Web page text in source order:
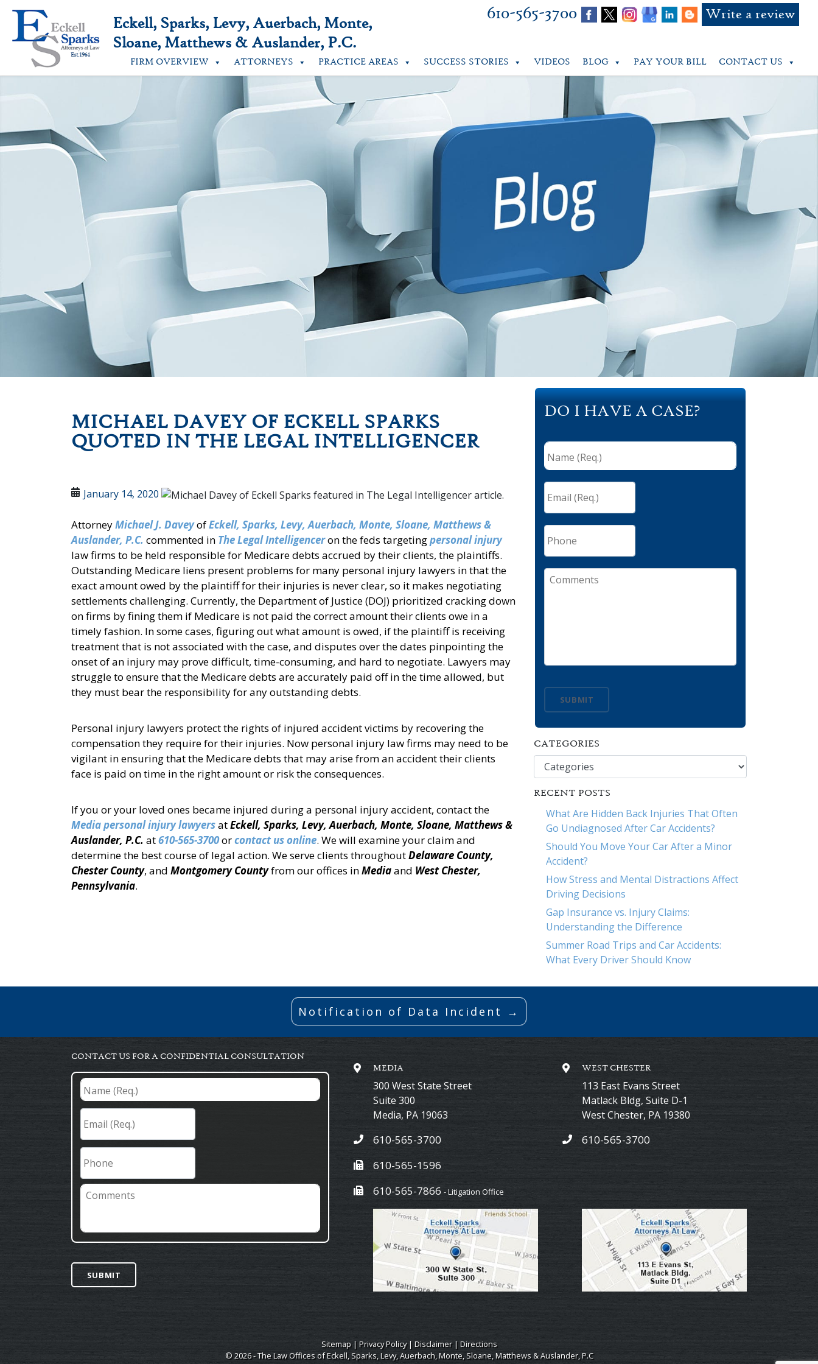
Skip
content
Eckell, Sparks, Levy, Auerbach, Monte,
Sloane, Matthews & Auslander, P.C.
610-565-3700 Write a review
FIRM OVERVIEW ATTORNEYS PRACTICE AREAS SUCCESS STORIES VIDEOS BLOG PAY YOUR BILL CONTACT US
MICHAEL DAVEY OF ECKELL SPARKS
QUOTED IN THE LEGAL INTELLIGENCER
January 14, 2020
AttorneyMichael J. DaveyofEckell, Sparks, Levy, Auerbach, Monte, Sloane, Matthews &
Auslander, P.C. commented in The Legal Intelligenceron the feds targetingpersonal injury
law firms to be held responsible for Medicare debts accrued by their clients, the plaintiffs.
Outstanding Medicare liens present problems for many personal injury lawyers in that the
exact amount owed by the plaintiff for their injuries is never clear, so it makes negotiating
settlements challenging. Currently, the Department of Justice (DOJ) prioritized cracking down
on firms by fining them if Medicare is not paid the correct amount their clients owe in a
timely fashion. In some cases, figuring out what amount is owed, if the plaintiff is receiving
treatment that is not associated with the case, and disputes over the dates pinpointing the
onset of an injury may prove difficult, time-consuming, and hard to negotiate. Lawyers may
struggle to ensure that the Medicare debts are accurately paid off in the time allowed, but
they must bear the responsibility for any outstanding debts.
Personal injury lawyers protect the rights of injured accident victims by recovering the
compensation they require for their injuries. Now personal injury law firms may need to be
vigilant in ensuring that the Medicare debts that may arise from an accident their clients
face is paid on time in the right amount or risk the consequences.
If you or your loved ones became injured during a personal injury accident, contact the
Media personal injury lawyersatEckell, Sparks, Levy, Auerbach, Monte, Sloane, Matthews &
Auslander, P.C. at610-565-3700orcontact us online. We will examine your claim and
determine the best course of legal action. We serve clients throughoutDelaware County,
Chester County, and Montgomery Countyfrom our offices inMediaand West Chester,
Pennsylvania.
DO I HAVE A CASE?
Name
(Req.) *
Email
(Req.) *
Phone
Comments
SUBMIT
CATEGORIES
Categories
RECENT POSTS
What Are Hidden Back Injuries That Often
Go Undiagnosed After Car Accidents?
Should You Move Your Car After a Minor
Accident?
How Stress and Mental Distractions Affect
Driving Decisions
Gap Insurance vs. Injury Claims:
Understanding the Difference
Summer Road Trips and Car Accidents:
What Every Driver Should Know
Notification of Data Incident →
CONTACT US FOR A CONFIDENTIAL CONSULTATION
Name
(Req.) *
Email
(Req.) *
Phone
Comments
SUBMIT
MEDIA
300 West State Street
Suite 300
Media, PA 19063
610-565-3700
610-565-1596
610-565-7866 - Litigation Office
WEST CHESTER
113 East Evans Street
Matlack Bldg, Suite D-1
West Chester, PA 19380
610-565-3700
Sitemap| Privacy Policy| Disclaimer| Directions
© 2026 - The Law Offices of Eckell, Sparks, Levy, Auerbach, Monte, Sloane, Matthews & Auslander, P.C